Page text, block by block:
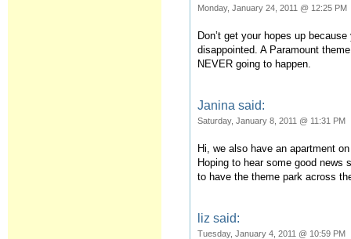
Monday, January 24, 2011 @ 12:25 PM
Don’t get your hopes up
disappointed. A Paramount
NEVER going to happen.
Janina said:
Saturday, January 8, 2011 @ 11:31 PM
Hi, we also have an apartment
Hoping to hear some good news
to have the theme park across
liz said:
Tuesday, January 4, 2011 @ 10:59 PM